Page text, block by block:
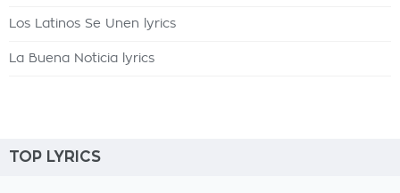
Los Latinos Se Unen lyrics
La Buena Noticia lyrics
TOP LYRICS